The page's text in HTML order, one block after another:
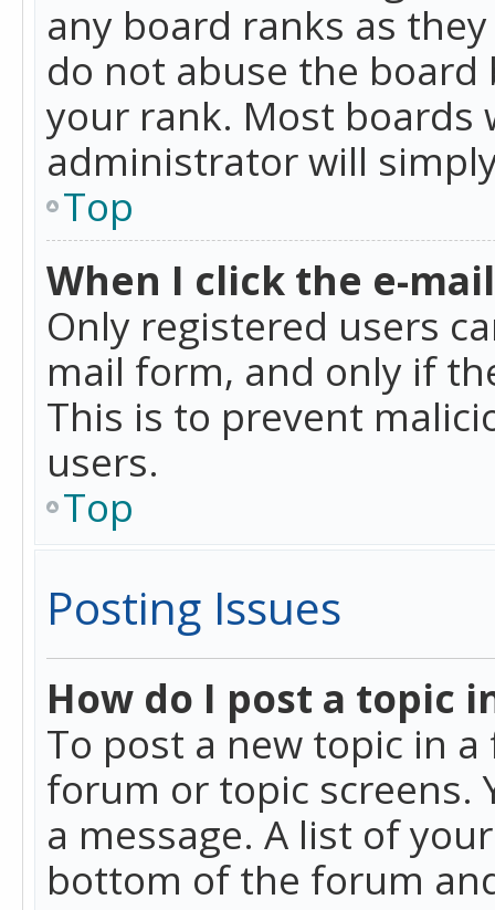
any board ranks as
do not abuse the
your rank. Most
administrator will
Top
When I click the e-
Only registered users
mail form, and only if
This is to prevent
users.
Top
Posting Issues
How do I post a topic
To post a new topic in
forum or topic screens.
a message. A list of
bottom of the forum